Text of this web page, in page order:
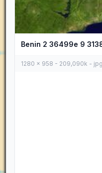
Benin 2 36499e 9
1280 x 958 - 209,090k - jpg